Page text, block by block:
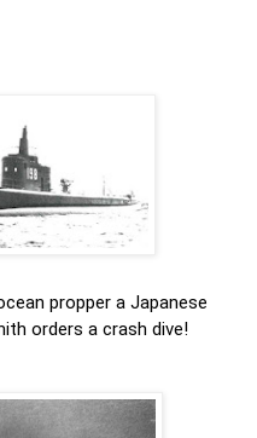
propper a Japanese
orders a crash dive!